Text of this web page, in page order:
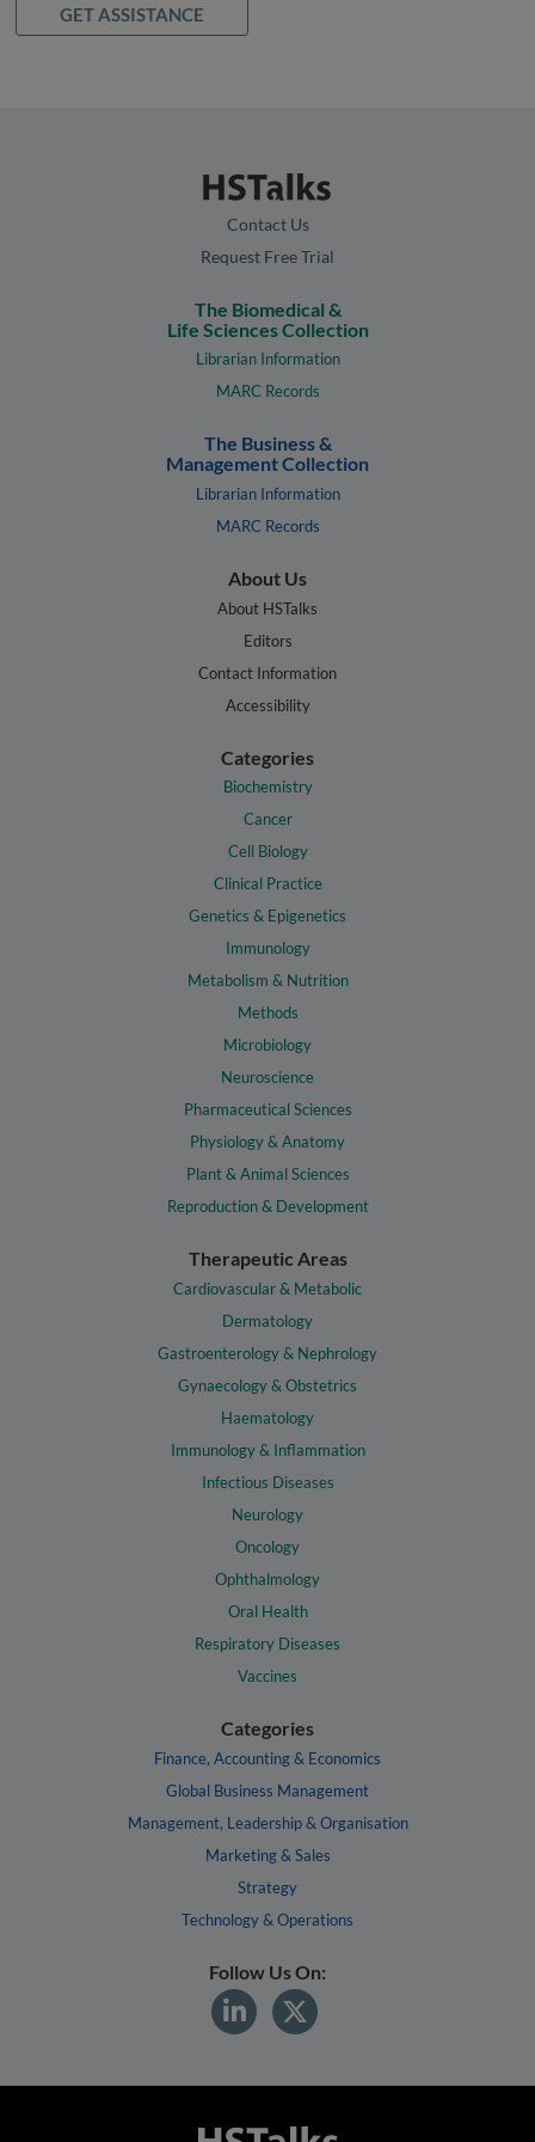
GET ASSISTANCE
Contact Us
Request Free Trial
The Biomedical &
Life Sciences Collection
Librarian Information
MARC Records
The Business &
Management Collection
Librarian Information
MARC Records
About Us
About HSTalks
Editors
Contact Information
Accessibility
Categories
Biochemistry
Cancer
Cell Biology
Clinical Practice
Genetics & Epigenetics
Immunology
Metabolism & Nutrition
Methods
Microbiology
Neuroscience
Pharmaceutical Sciences
Physiology & Anatomy
Plant & Animal Sciences
Reproduction & Development
Therapeutic Areas
Cardiovascular & Metabolic
Dermatology
Gastroenterology & Nephrology
Gynaecology & Obstetrics
Haematology
Immunology & Inflammation
Infectious Diseases
Neurology
Oncology
Ophthalmology
Oral Health
Respiratory Diseases
Vaccines
Categories
Finance, Accounting & Economics
Global Business Management
Management, Leadership & Organisation
Marketing & Sales
Strategy
Technology & Operations
Follow Us On: